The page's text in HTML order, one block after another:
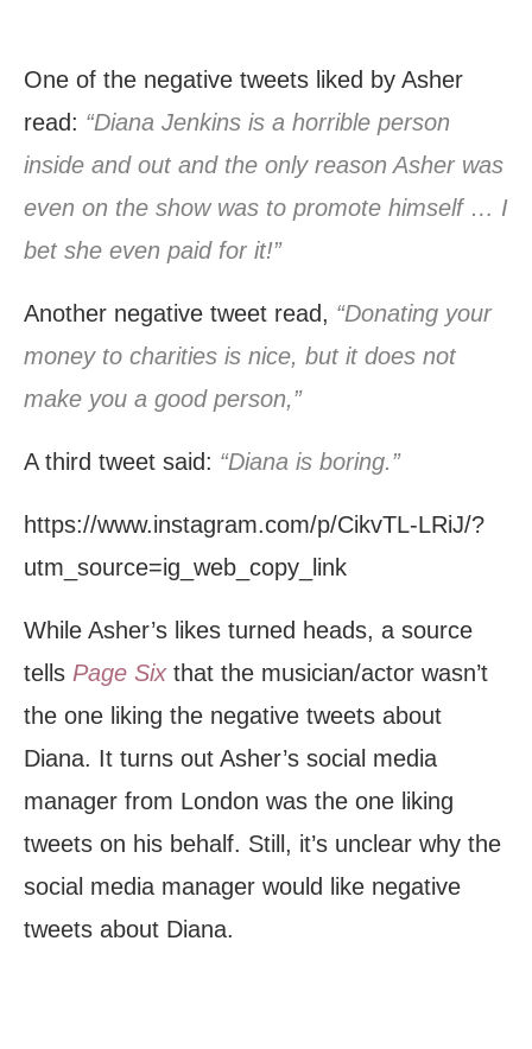
One of the negative tweets liked by Asher
read: “Diana Jenkins is a horrible person
inside and out and the only reason Asher was
even on the show was to promote himself … I
bet she even paid for it!”
Another negative tweet read, “Donating your
money to charities is nice, but it does not
make you a good person,”
A third tweet said: “Diana is boring.”
https://www.instagram.com/p/CikvTL-LRiJ/?
utm_source=ig_web_copy_link
While Asher’s likes turned heads, a source
tells Page Six that the musician/actor wasn’t
the one liking the negative tweets about
Diana. It turns out Asher’s social media
manager from London was the one liking
tweets on his behalf. Still, it’s unclear why the
social media manager would like negative
tweets about Diana.